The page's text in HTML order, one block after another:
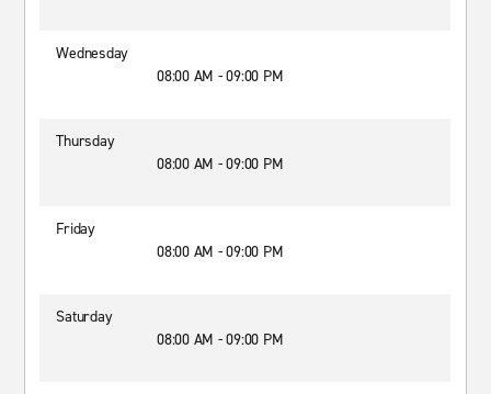
Wednesday
08:00 AM - 09:00 PM
Thursday
08:00 AM - 09:00 PM
Friday
08:00 AM - 09:00 PM
Saturday
08:00 AM - 09:00 PM